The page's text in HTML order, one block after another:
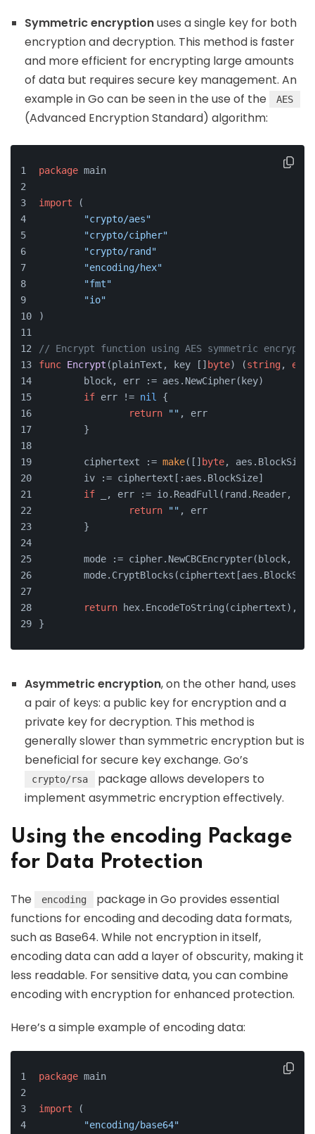
Symmetric encryptionuses a single key for both
encryption and decryption. This method is faster
and more efficient for encrypting large amounts
of data but requires secure key management. An
example in Go can be seen in the use of the
AES
(Advanced Encryption Standard) algorithm:
package main
import (
"crypto/aes"
"crypto/cipher"
"crypto/rand"
"encoding/hex"
"fmt"
"io"
)
// Encrypt function using AES symmetric
func Encrypt (plainText, key [] byte) (string,
	block, err := aes.NewCipher(key)
if err != nil
{
return
"" , err
	}
	ciphertext :=
make([] byte, aes.BlockSize+
	iv := ciphertext[:aes.BlockSize]
if _, err := io.ReadFull(rand.Reader,
return
"" , err
	}
	mode := cipher.NewCBCEncrypter(block, iv)
return hex.EncodeToString(ciphertext),
}
Asymmetric encryption, on the other hand, uses
a pair of keys: a public key for encryption and a
private key for decryption. This method is
generally slower than symmetric encryption but is
beneficial for secure key exchange. Go’s
crypto/rsa
package allows developers to
implement asymmetric encryption effectively.
Using the encoding Package
for Data Protection
The encoding
package in Go provides essential
functions for encoding and decoding data formats,
such as Base64. While not encryption in itself,
encoding data can add a layer of obscurity, making it
less readable. For sensitive data, you can combine
encoding with encryption for enhanced protection.
Here’s a simple example of encoding data:
package main
import (
"encoding/base64"